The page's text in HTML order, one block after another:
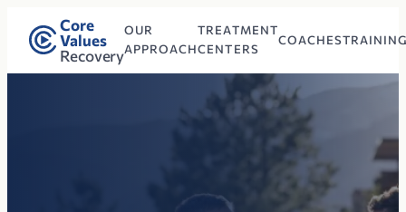
Core
Values
Recovery
OUR
APPROACH
TREATMENT
CENTERS
COACHES